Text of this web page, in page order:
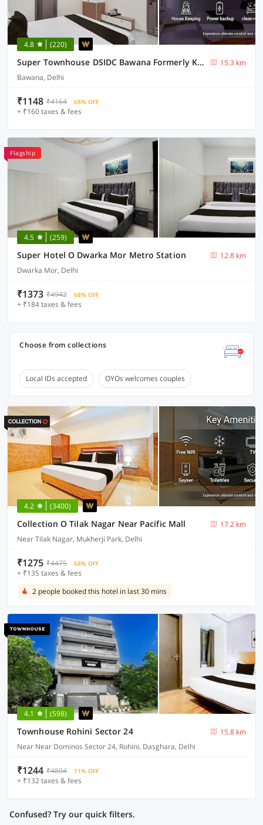
4.8 (220)
Super Townhouse DSIDC Bawana Formerly Kanhaiya Residency
15.3 km
Bawana, Delhi
₹1148 ₹4164 68% OFF
+ ₹160 taxes & fees
Flagship
4.5 (259)
Super Hotel O Dwarka Mor Metro Station
12.8 km
Dwarka Mor, Delhi
₹1373 ₹4942 68% OFF
+ ₹184 taxes & fees
Choose from collections
Local IDs accepted OYOs welcomes couples
4.2 (3400)
Collection O Tilak Nagar Near Pacific Mall
17.2 km
Near Tilak Nagar, Mukherji Park, Delhi
₹1275 ₹4475 68% OFF
+ ₹135 taxes & fees
2 people booked this hotel in last 30 mins
4.1 (598)
Townhouse Rohini Sector 24
15.8 km
Near Near Dominos Sector 24, Rohini, Dasghara, Delhi
₹1244 ₹4804 71% OFF
+ ₹132 taxes & fees
Confused? Try our quick filters.